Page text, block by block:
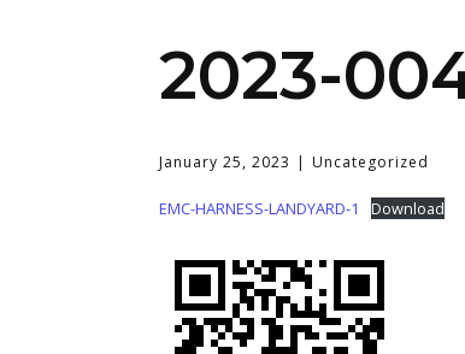
2023-
January 25, 2023 Uncategorized
EMC-HARNESS-LANDYARD-1 Download